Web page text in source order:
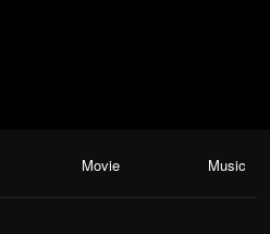
Movie Music